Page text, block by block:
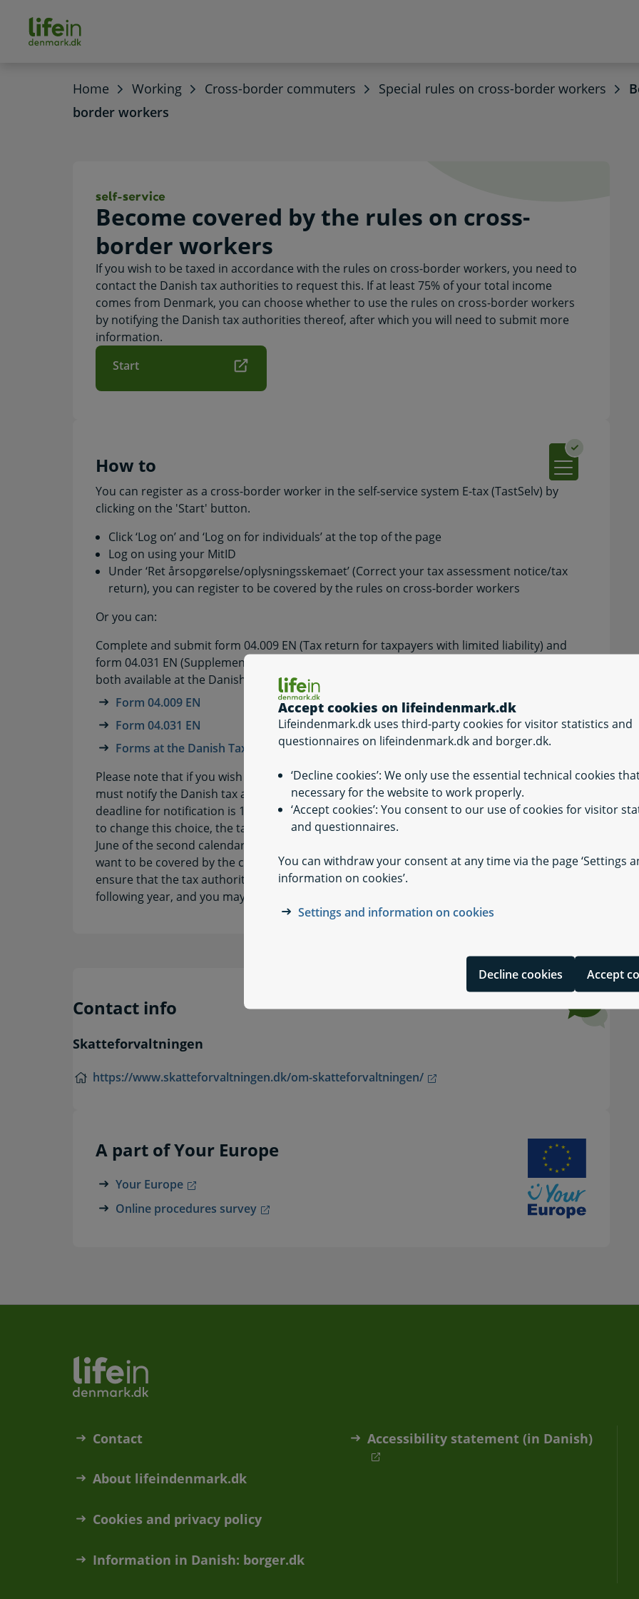
Accept cookies on lifeindenmark.dk
Lifeindenmark.dk uses third-party cookies for visitor statistics and
questionnaires on lifeindenmark.dk and borger.dk.
‘Decline cookies’: We only use the essential technical cookies
necessary for the website to work properly.
‘Accept cookies’: You consent to our use of cookies for visitor
and questionnaires.
You can withdraw your consent at any time via the page ‘Settings
information on cookies’.
Settings and information on cookies
Decline cookies Accept
lifeindenmark.dk
Home Working Cross-border commuters Special rules on cross-border workers
border workers
Become covered by the rules on cross-
border workers
Become covered by the rules on cross-
If you wish to be taxed in accordance with the rules on cross-border workers, you need to
contact the Danish tax authorities to request this. If at least 75% of your total income
comes from Denmark, you can choose whether to use the rules on cross-border workers
by notifying the Danish tax authorities thereof, after which you will need to submit more
information.
Start
How to
You can register as a cross-border worker in the self-service system E-tax (TastSelv) by
clicking on the 'Start' button.
Click ‘Log on’ and ‘Log on for individuals’ at the top of the page
Log on using your MitID
Under ‘Ret årsopgørelse/oplysningsskemaet’ (Correct your tax assessment notice/tax
return), you can register to be covered by the rules on cross-border workers
Or you can:
Complete and submit form 04.009 EN (Tax return for taxpayers with limited liability) and
form 04.031 EN (Supplement to tax return for taxpayers with limited liability), which are
both available at the Danish tax authority.
Form 04.009 EN
Form 04.031 EN
Forms at the Danish Tax Agency
Please note that if you wish to be covered by the rules on cross-border workers, you
must notify the Danish tax authorities about this yourself for each applicable year. The
deadline for notification is 1 July of the year following the chosen income year. If you want
to change this choice, the tax authorities must be notified about this by no later than 30
June of the second calendar year after the end of the income year. If, for example, you
want to be covered by the cross-border rules in the current income year, you must
ensure that the tax authorities are notified about this by no later than 1 July of the
following year, and you may change this choice up to 30 June of the following year.
Contact info
Skatteforvaltningen
https://www.skatteforvaltningen.dk/om-skatteforvaltningen/
A part of Your Europe
Your Europe
Online procedures survey
Contact
About lifeindenmark.dk
Cookies and privacy policy
Information in Danish: borger.dk
Accessibility statement (in Danish)